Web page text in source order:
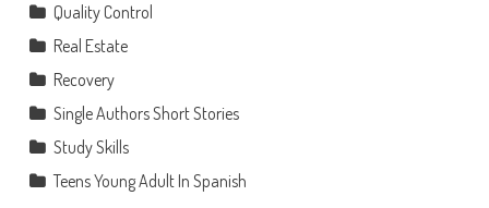
Quality Control
Real Estate
Recovery
Single Authors Short Stories
Study Skills
Teens Young Adult In Spanish